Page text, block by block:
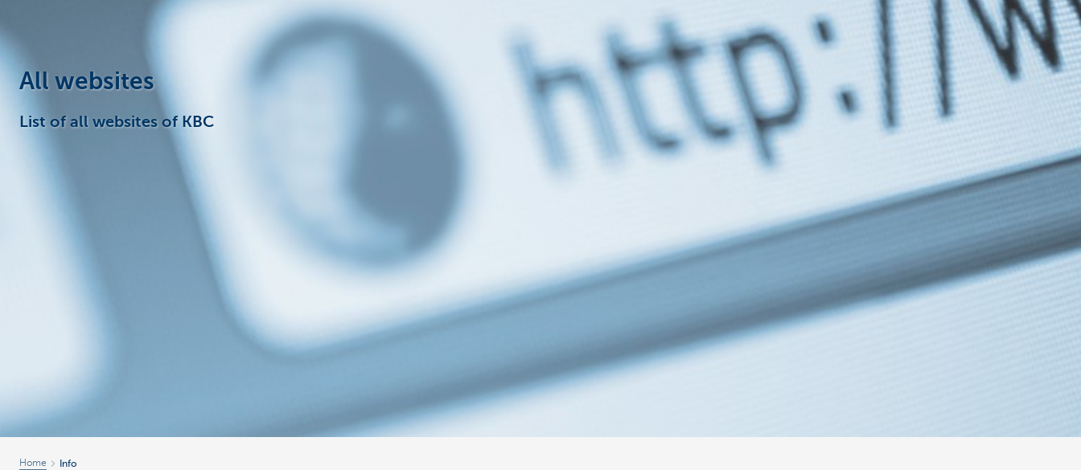
All websites
List of all websites of KBC
Home Info